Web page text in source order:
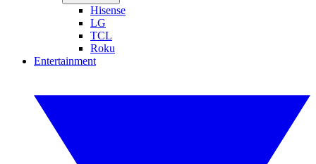
Hisense
LG
TCL
Roku
Entertainment